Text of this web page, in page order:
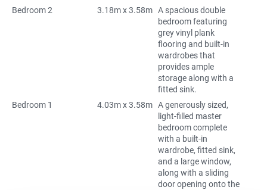
Bedroom 2
3.18m x 3.58m A spacious double
bedroom featuring
grey vinyl plank
flooring and built-in
wardrobes that
provides ample
storage along with a
fitted sink.
Bedroom 1
4.03m x 3.58m A generously sized,
light-filled master
bedroom complete
with a built-in
wardrobe, fitted sink,
and a large window,
along with a sliding
door opening onto the